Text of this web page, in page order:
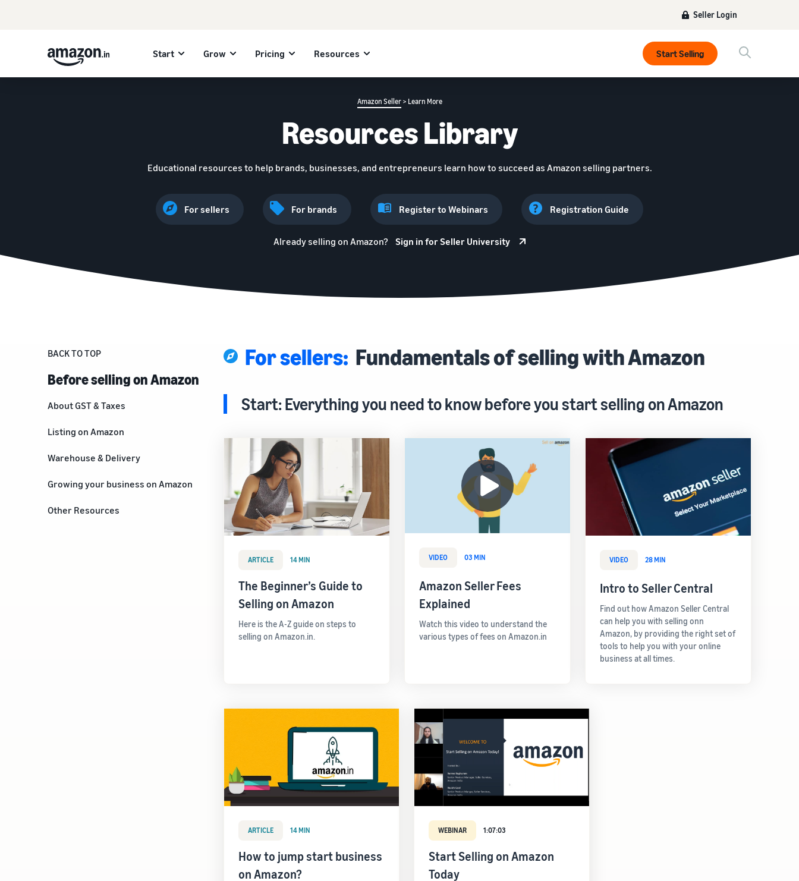
Seller Login
Start Grow Pricing Resources Start Selling
Amazon Seller> Learn More
Resources Library
Educational resources to help brands, businesses, and entrepreneurs learn how to succeed as Amazon selling partners.
For sellers For brands Register to Webinars Registration Guide
Already selling on Amazon? Sign in for Seller University
BACK TO TOP
Before selling on Amazon
About GST & Taxes
Listing on Amazon
Warehouse & Delivery
Growing your business on Amazon
Other Resources
For sellers: Fundamentals of selling with Amazon
Start: Everything you need to know before you start selling on Amazon
ARTICLE 14 MIN
The Beginner’s Guide to
Selling on Amazon
Here is the A-Z guide on steps to
selling on Amazon.in.
VIDEO 03 MIN
Amazon Seller Fees
Explained
Watch this video to understand the
various types of fees on Amazon.in
VIDEO 28 MIN
Intro to Seller Central
Find out how Amazon Seller Central
can help you with selling onn
Amazon, by providing the right set of
tools to help you with your online
business at all times.
ARTICLE 14 MIN
How to jump start business
on Amazon?
WEBINAR 1:07:03
Start Selling on Amazon
Today